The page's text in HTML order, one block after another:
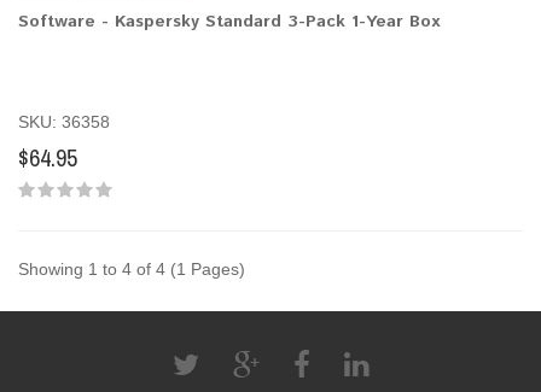
Software - Kaspersky Standard 3-Pack 1-Year Box
SKU: 36358
$64.95
Showing 1 to 4 of 4 (1 Pages)